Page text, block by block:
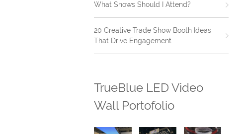
What Shows Should I Attend?
20 Creative Trade Show Booth Ideas
That Drive Engagement
TrueBlue LED Video
Wall Portofolio